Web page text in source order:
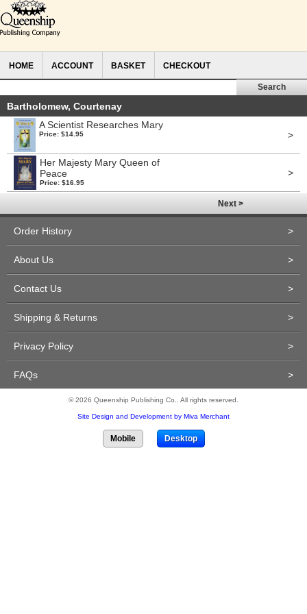
HOME ACCOUNT BASKET CHECKOUT
Bartholomew, Courtenay
A Scientist Researches Mary
Price: $14.95 >
Her Majesty Mary Queen of
Peace
Price: $16.95
>
Next >
Order History >
About Us >
Contact Us >
Shipping & Returns >
Privacy Policy >
FAQs >
© 2026 Queenship Publishing Co.. All rights reserved.
Site Design and Development by Miva Merchant
Mobile Desktop